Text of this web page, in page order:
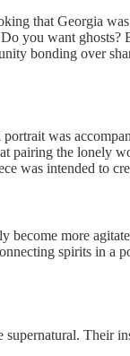
that Georgia
you want ghosts?
bonding over
was
pairing the lonely
was intended to
become more
spirits in a
Their